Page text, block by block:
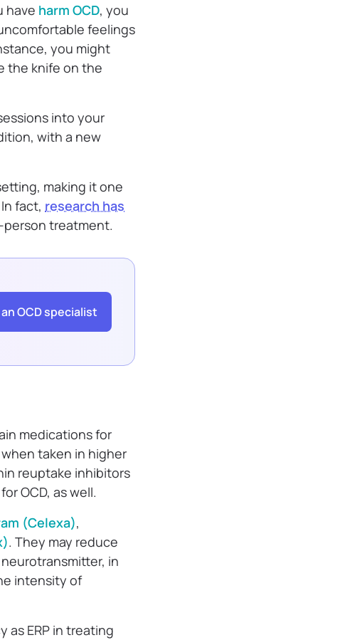
have harm OCD, you
feelings
you might
the knife on the
into your
with a new
making it one
fact, research has
person treatment.
an OCD specialist
medications for
taken in higher
reuptake inhibitors
OCD, as well.
(Celexa),
. They may reduce
in
intensity of
as ERP in treating